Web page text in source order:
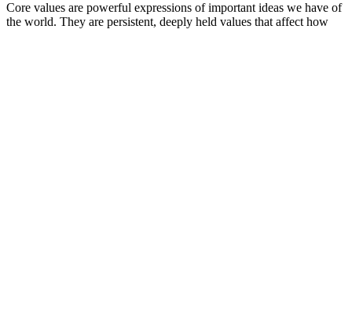
Core values are powerful expressions of important ideas we have of
the world. They are persistent, deeply held values that affect how